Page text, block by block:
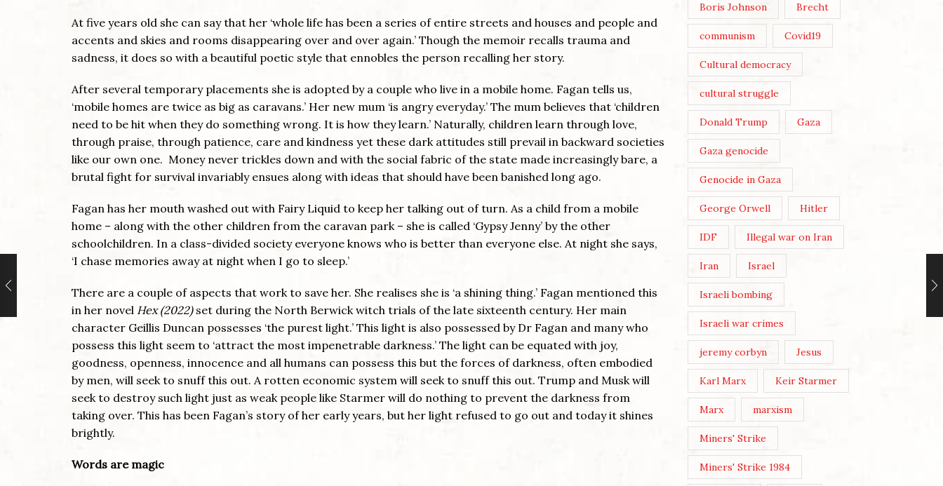
At five years old she can say that her ‘whole life has been a series of entire streets and houses and people and
accents and skies and rooms disappearing over and over again.’ Though the memoir recalls trauma and
sadness, it does so with a beautiful poetic style that ennobles the person recalling her story.
After several temporary placements she is adopted by a couple who live in a mobile home. Fagan tells us,
‘mobile homes are twice as big as caravans.’ Her new mum ‘is angry everyday.’ The mum believes that ‘children
need to be hit when they do something wrong. It is how they learn.’ Naturally, children learn through love,
through praise, through patience, care and kindness yet these dark attitudes still prevail in backward societies
like our own one. Money never trickles down and with the social fabric of the state made increasingly bare, a
brutal fight for survival invariably ensues along with ideas that should have been banished long ago.
Fagan has her mouth washed out with Fairy Liquid to keep her talking out of turn. As a child from a mobile
home – along with the other children from the caravan park – she is called ‘Gypsy Jenny’ by the other
schoolchildren. In a class-divided society everyone knows who is better than everyone else. At night she says,
‘I chase memories away at night when I go to sleep.’
There are a couple of aspects that work to save her. She realises she is ‘a shining thing.’ Fagan mentioned this
in her novel Hex (2022) set during the North Berwick witch trials of the late sixteenth century. Her main
character Geillis Duncan possesses ‘the purest light.’ This light is also possessed by Dr Fagan and many who
possess this light seem to ‘attract the most impenetrable darkness.’ The light can be equated with joy,
goodness, openness, innocence and all humans can possess this but the forces of darkness, often embodied
by men, will seek to snuff this out. A rotten economic system will seek to snuff this out. Trump and Musk will
seek to destroy such light just as weak people like Starmer will do nothing to prevent the darkness from
taking over. This has been Fagan’s story of her early years, but her light refused to go out and today it shines
brightly.
Words are magic
Boris Johnson Brecht
communism Covid19
Cultural democracy
cultural struggle
Donald Trump Gaza
Gaza genocide
Genocide in Gaza
George Orwell Hitler
IDF Illegal war on Iran
Iran Israel
Israeli bombing
Israeli war crimes
jeremy corbyn Jesus
Karl Marx Keir Starmer
Marx marxism
Miners' Strike
Miners' Strike 1984